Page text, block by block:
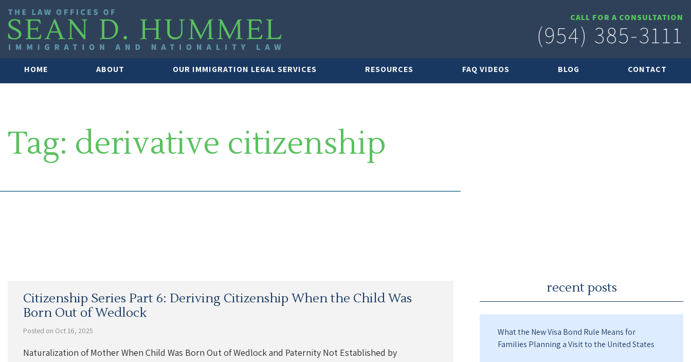
CALL FOR A CONSULTATION
(954) 385-3111
HOME ABOUT OUR IMMIGRATION LEGAL SERVICES RESOURCES FAQ VIDEOS BLOG CONTACT
Tag: derivative citizenship
Citizenship Series Part 6: Deriving Citizenship When the Child Was
Born Out of Wedlock
Posted on Oct 16, 2025
Naturalization of Mother When Child Was Born Out of Wedlock and Paternity Not Established by
recent posts
What the New Visa Bond Rule Means for
Families Planning a Visit to the United States